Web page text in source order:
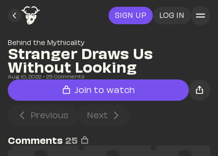
SIGN UP LOG IN
Behind the Mythicality
Stranger Draws Us
Without Looking
Aug 10, 2022 • 25 Comments
Join to watch
Previous Next
Comments 25